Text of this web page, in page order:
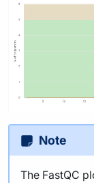
Note
The FastQC